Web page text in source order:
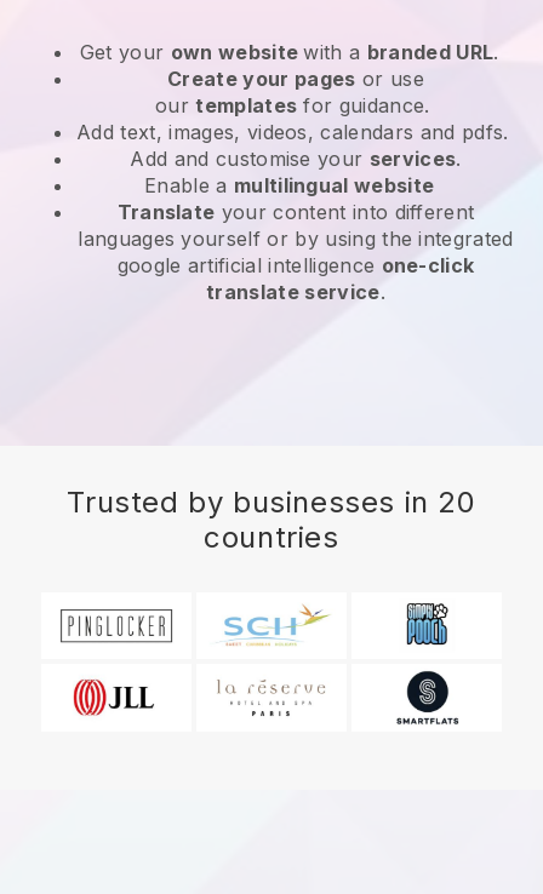
Get your own websitewith a branded URL.
Create your pages or use
ourtemplates for guidance.
Add text, images, videos, calendars and pdfs.
Add and customise your services.
Enable a multilingual website
Translate your content into different
languages yourself or by using the integrated
google artificial intelligence one-click
translate service.
Trusted by businesses in 20
countries